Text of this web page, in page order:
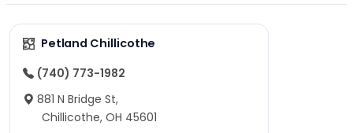
Petland Chillicothe
(740) 773-1982
881 N Bridge St,
Chillicothe, OH 45601